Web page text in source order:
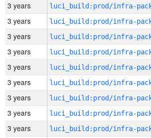
3 years
3 years
3 years
3 years
3 years
3 years
3 years
3 years
3 years